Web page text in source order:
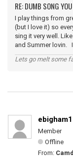
RE: DUMB SONG
I play things from
(but I love it) so
sing it very well.
and Summer lovin. I
Lets go melt some
ebigham1
Member
Offline
From: